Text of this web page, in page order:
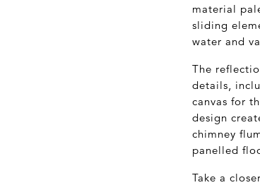
material
sliding
water and
The
details,
canvas for
design
chimney
panelled
Take a